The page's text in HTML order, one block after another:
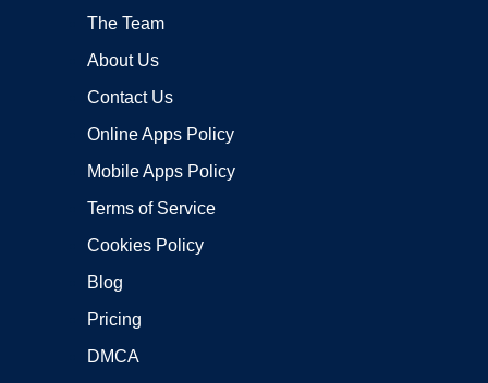
The Team
About Us
Contact Us
Online Apps Policy
Mobile Apps Policy
Terms of Service
Cookies Policy
Blog
Pricing
DMCA